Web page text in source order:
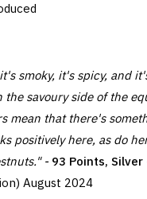
smoky, it's spicy, and
the savoury side of the
mean that there's
positively here, as do
- 93 Points, Silver
August 2024